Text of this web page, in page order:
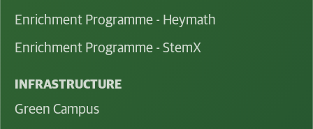
Enrichment Programme - Heymath
Enrichment Programme - StemX
INFRASTRUCTURE
Green Campus